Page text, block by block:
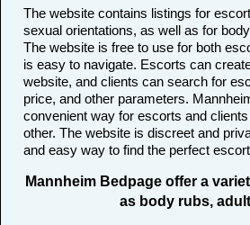
The website contains listings for
sexual orientations, as well as for
The website is free to use for both
is easy to navigate. Escorts can
website, and clients can search for
price, and other parameters.
convenient way for escorts and
other. The website is discreet and
and easy way to find the perfect
Mannheim Bedpage offer a
as body rubs,